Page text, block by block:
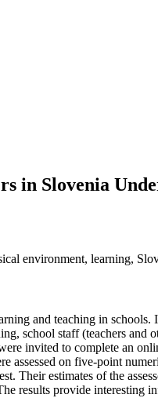
in Slovenia
environment, learning,
and teaching in
school staff (teachers and
invited to complete an
assessed on five-point
Their estimates of the
results provide